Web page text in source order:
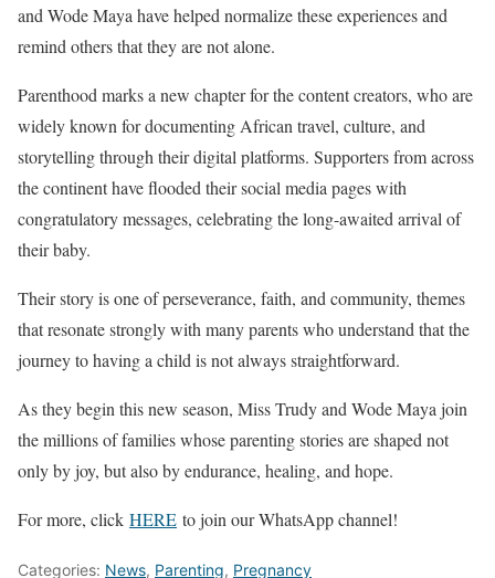
and Wode Maya have helped normalize these experiences and
remind others that they are not alone.
Parenthood marks a new chapter for the content creators, who are
widely known for documenting African travel, culture, and
storytelling through their digital platforms. Supporters from across
the continent have flooded their social media pages with
congratulatory messages, celebrating the long-awaited arrival of
their baby.
Their story is one of perseverance, faith, and community, themes
that resonate strongly with many parents who understand that the
journey to having a child is not always straightforward.
As they begin this new season, Miss Trudy and Wode Maya join
the millions of families whose parenting stories are shaped not
only by joy, but also by endurance, healing, and hope.
For more, click HERE to join our WhatsApp channel!
Categories: News, Parenting, Pregnancy